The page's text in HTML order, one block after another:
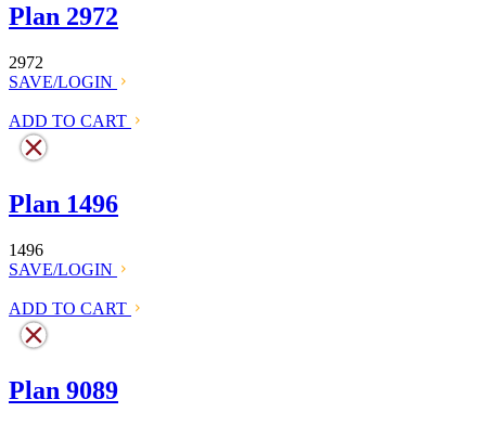
Plan 2972
2972
SAVE/LOGIN
ADD TO CART
Plan 1496
1496
SAVE/LOGIN
ADD TO CART
Plan 9089